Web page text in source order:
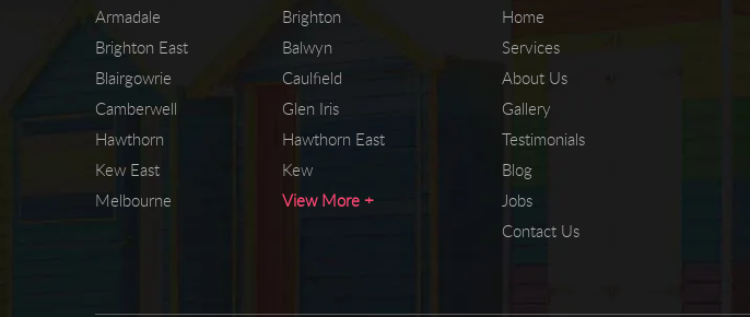
Armadale
Brighton
Brighton East
Balwyn
Blairgowrie
Caulfield
Camberwell
Glen Iris
Hawthorn
Hawthorn East
Kew East
Kew
Melbourne
View More +
Home
Services
About Us
Gallery
Testimonials
Blog
Jobs
Contact Us